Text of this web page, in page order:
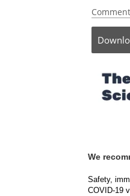
We
Safety,
COVID-19